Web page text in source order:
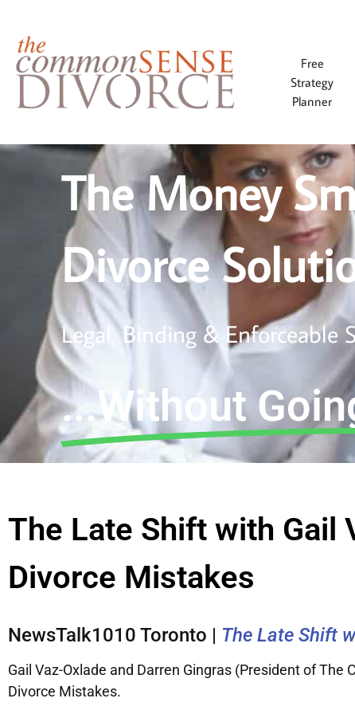
Free
Strategy
Planner
The Money
Divorce
Legal, Binding & Enforceable
...Without
The Late Shift with Gail
Divorce Mistakes
NewsTalk1010 Toronto | The Late Shift
Gail Vaz-Oxlade and Darren Gingras (President of
Divorce Mistakes.